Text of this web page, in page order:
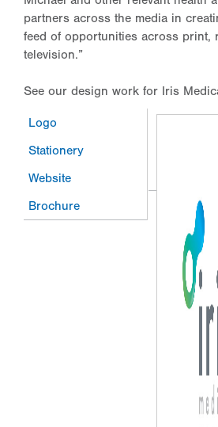
partners across the media in
feed of opportunities across print,
television.”
See our design work for Iris
Logo
Stationery
Website
Brochure